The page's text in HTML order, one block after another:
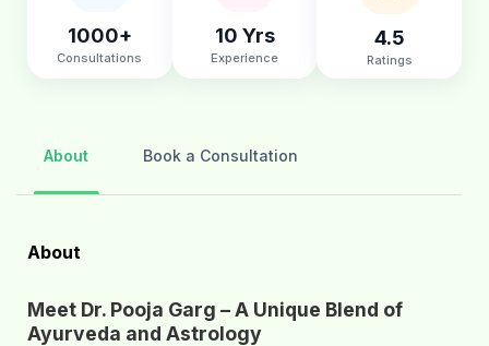
1000+
Consultations
10 Yrs
Experience
4.5
Ratings
About Book a Consultation
About
Meet Dr. Pooja Garg – A Unique Blend of
Ayurveda and Astrology